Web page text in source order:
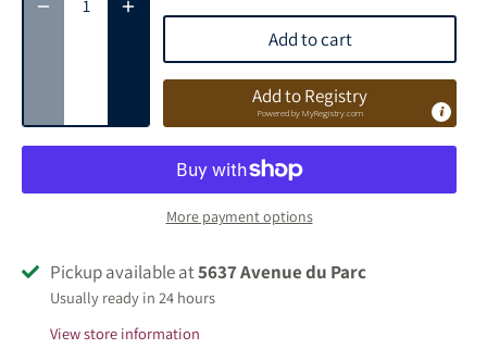
Add to cart
Add to Registry
Powered byMyRegistry.com
More payment options
Pickup available at5637 Avenue du Parc
Usually ready in 24 hours
View store information